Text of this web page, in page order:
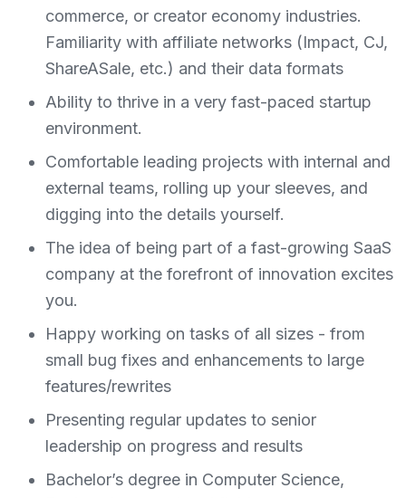
commerce, or creator economy industries.
Familiarity with affiliate networks (Impact, CJ,
ShareASale, etc.) and their data formats
Ability to thrive in a very fast-paced startup
environment.
Comfortable leading projects with internal and
external teams, rolling up your sleeves, and
digging into the details yourself.
The idea of being part of a fast-growing SaaS
company at the forefront of innovation excites
you.
Happy working on tasks of all sizes - from
small bug fixes and enhancements to large
features/rewrites
Presenting regular updates to senior
leadership on progress and results
Bachelor’s degree in Computer Science,